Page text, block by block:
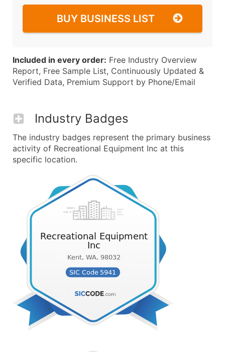
BUY BUSINESS LIST
Included in every order: Free Industry Overview
Report, Free Sample List, Continuously Updated &
Verified Data, Premium Support by Phone/Email
Industry Badges
The industry badges represent the primary business
activity of Recreational Equipment Inc at this
specific location.